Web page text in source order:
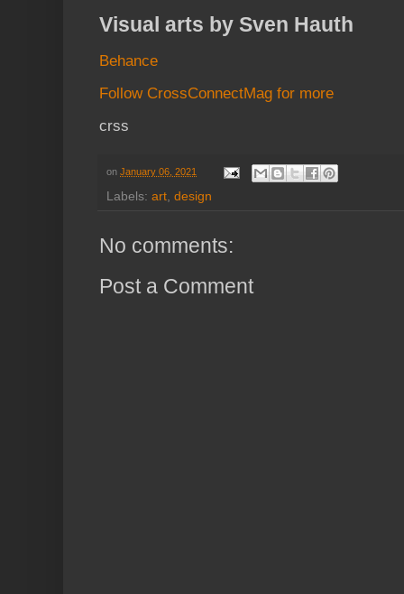
Visual arts by Sven Hauth
Behance
Follow CrossConnectMag for more
crss
on January 06, 2021
Labels: art design
No comments:
Post a Comment